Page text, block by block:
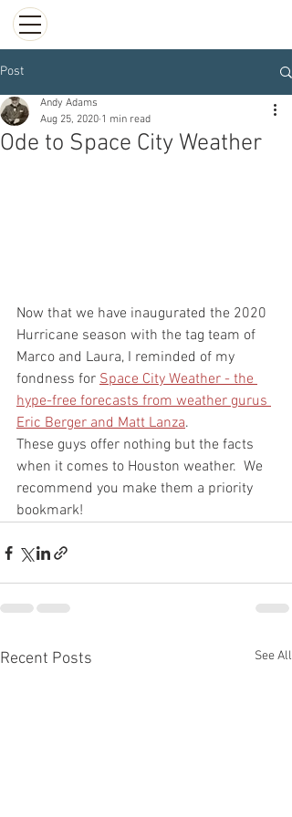
Post
Ode to Space City Weather
Andy Adams
Aug 25, 2020 1 min read
Now that we have inaugurated the 2020
Hurricane season with the tag team of
Marco and Laura, I reminded of my
fondness for Space City Weather - the
hype-free forecasts from weather gurus
Eric Berger and Matt Lanza.
These guys offer nothing but the facts
when it comes to Houston weather.  We
recommend you make them a priority
bookmark!
Recent Posts See All